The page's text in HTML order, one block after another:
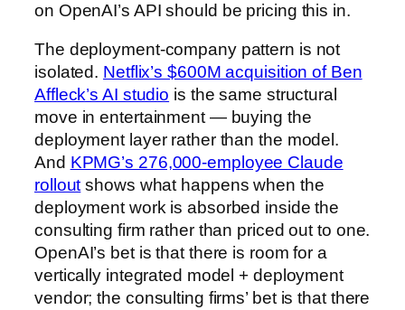
on OpenAI’s API should be pricing this in.
The deployment-company pattern is not
isolated. Netflix’s $600M acquisition of Ben
Affleck’s AI studio is the same structural
move in entertainment — buying the
deployment layer rather than the model.
And KPMG’s 276,000-employee Claude
rolloutshows what happens when the
deployment work is absorbed inside the
consulting firm rather than priced out to one.
OpenAI’s bet is that there is room for a
vertically integrated model + deployment
vendor; the consulting firms’ bet is that there